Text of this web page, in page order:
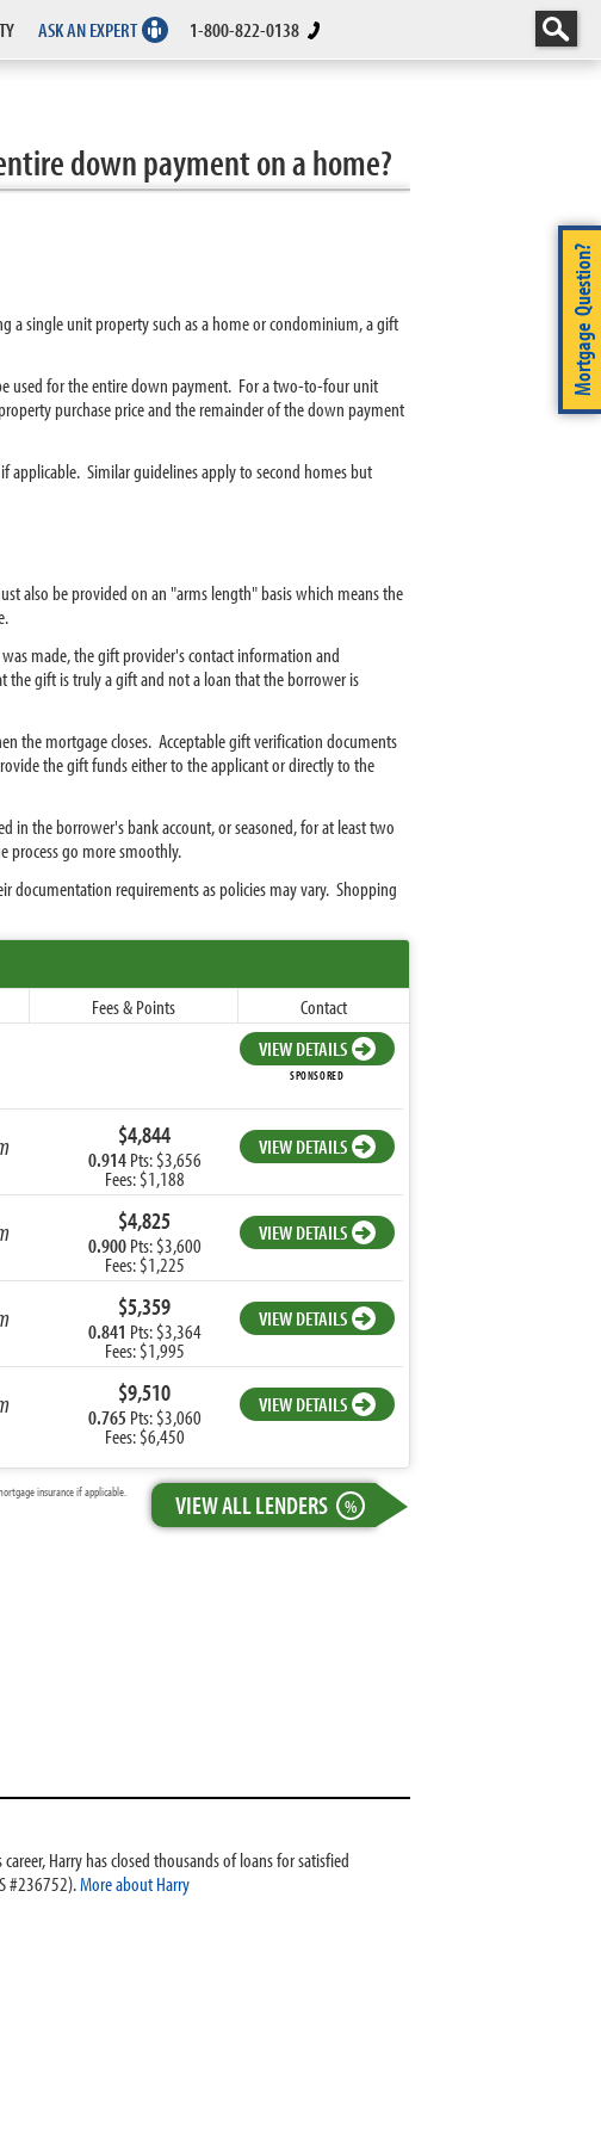
ASK AN EXPERT 1-800-822-0138
Mortgage Question?
down payment on a home?
a single unit property such as a home or condominium, a gift
used for the entire down payment. For a two-to-four unit
purchase price and the remainder of the down payment
applicable. Similar guidelines apply to second homes but
also be provided on an "arms length" basis which means the
made, the gift provider's contact information and
gift is truly a gift and not a loan that the borrower is
the mortgage closes. Acceptable gift verification documents
the gift funds either to the applicant or directly to the
in the borrower's bank account, or seasoned, for at least two
process go more smoothly.
requirements as policies may vary. Shopping
Fees & Points
Contact
VIEW DETAILS
SPONSORED
$4,844
0.914Pts: $3,656
Fees: $1,188
VIEW DETAILS
$4,825
0.900Pts: $3,600
Fees: $1,225
VIEW DETAILS
$5,359
0.841 Pts: $3,364
Fees: $1,995
VIEW DETAILS
$9,510
0.765 Pts: $3,060
Fees: $6,450
VIEW DETAILS
VIEW ALL LENDERS %
insurance if applicable.
Harry has closed thousands of loans for satisfied
#236752).More about Harry